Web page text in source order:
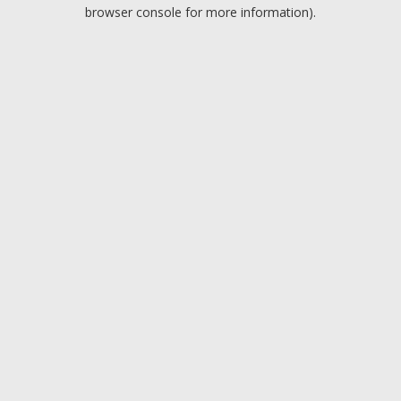
browser console for more information).